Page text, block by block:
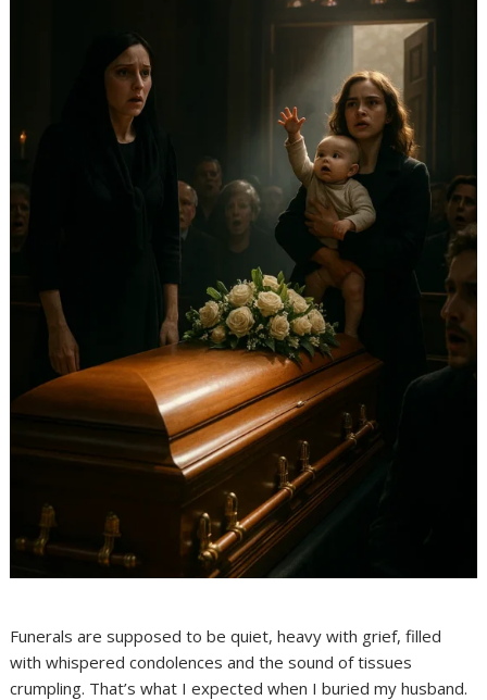
Funerals are supposed to be quiet, heavy with grief, filled
with whispered condolences and the sound of tissues
crumpling. That’s what I expected when I buried my husband.